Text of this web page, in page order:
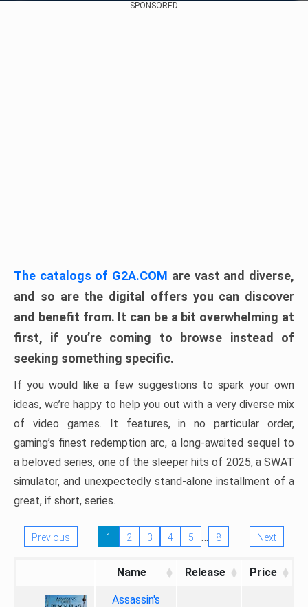
SPONSORED
The catalogs of G2A.COM are vast and diverse,
and so are the digital offers you can discover
and benefit from. It can be a bit overwhelming at
first, if you’re coming to browse instead of
seeking something specific.
If you would like a few suggestions to spark your own
ideas, we’re happy to help you out with a very diverse mix
of video games. It features, in no particular order,
gaming’s finest redemption arc, a long-awaited sequel to
a beloved series, one of the sleeper hits of 2025, a SWAT
simulator, and unexpectedly stand-alone installment of a
great, if short, series.
Previous 1 2 3 4 5 … 8 Next
Name Release Price
Assassin's